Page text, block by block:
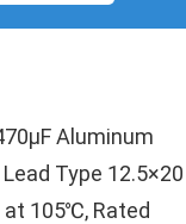
Aluminum
Type 12.5×20
at 105℃, Rated